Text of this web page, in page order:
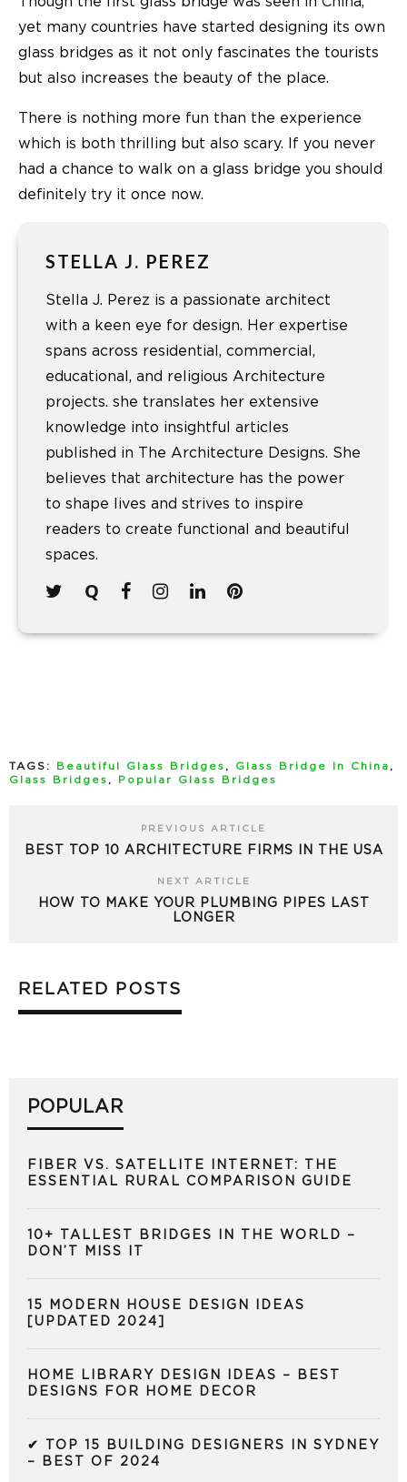
yet many countries have started designing its own
glass bridges as it not only fascinates the tourists
but also increases the beauty of the place.
There is nothing more fun than the experience
which is both thrilling but also scary. If you never
had a chance to walk on a glass bridge you should
definitely try it once now.
STELLA J. PEREZ
Stella J. Perez is a passionate architect
with a keen eye for design. Her expertise
spans across residential, commercial,
educational, and religious Architecture
projects. she translates her extensive
knowledge into insightful articles
published in The Architecture Designs. She
believes that architecture has the power
to shape lives and strives to inspire
readers to create functional and beautiful
spaces.
TAGS: Beautiful Glass Bridges , Glass Bridge In China ,
Glass Bridges , Popular Glass Bridges
PREVIOUS ARTICLE
BEST TOP 10 ARCHITECTURE FIRMS IN THE USA
NEXT ARTICLE
HOW TO MAKE YOUR PLUMBING PIPES LAST
LONGER
RELATED POSTS
POPULAR
FIBER VS. SATELLITE INTERNET: THE
ESSENTIAL RURAL COMPARISON GUIDE
10+ TALLEST BRIDGES IN THE WORLD –
DON’T MISS IT
15 MODERN HOUSE DESIGN IDEAS
[UPDATED 2024]
HOME LIBRARY DESIGN IDEAS – BEST
DESIGNS FOR HOME DECOR
✔ TOP 15 BUILDING DESIGNERS IN SYDNEY
– BEST OF 2024